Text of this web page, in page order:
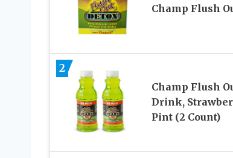
Champ Flush
2
Champ Flush
Drink,
Pint (2 Count)